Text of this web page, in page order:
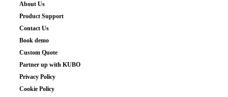
About Us
Product Support
Contact Us
Book demo
Custom Quote
Partner up with KUBO
Privacy Policy
Cookie Policy